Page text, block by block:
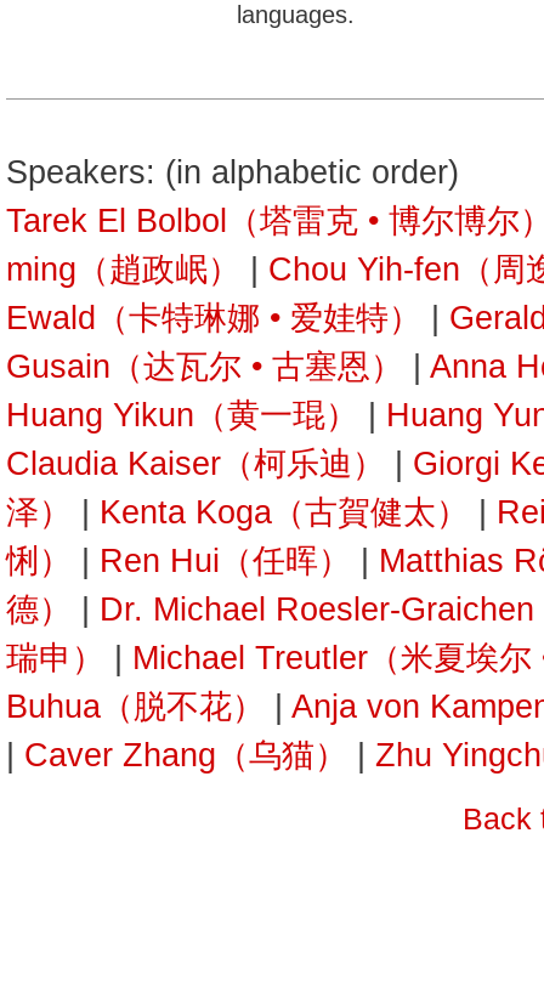
languages.
Speakers: (in alphabetic order)
Tarek El Bolbol（塔雷克 • 博尔博尔
ming（趙政岷）
Chou Yih-fen（周
Ewald（卡特琳娜 • 爱娃特）
Gusain（达瓦尔 • 古塞恩）
Anna
Huang Yikun（黄一琨）
Huang
Claudia Kaiser（柯乐迪）
Giorgi
泽）
Kenta Koga（古賀健太）
悧）
Ren Hui（任晖）
Matthias
德）
Dr. Michael Roesler-
瑞申）
Michael Treutler（米夏埃尔
Buhua（脱不花）
Anja von
Caver Zhang（乌猫） Zhu
Back